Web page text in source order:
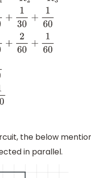
160
+160
the below
in parallel.